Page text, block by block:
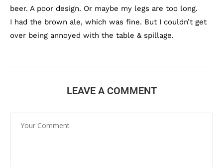
beer. A poor design. Or maybe my legs are too long.
I had the brown ale, which was fine. But I couldn’t get
over being annoyed with the table & spillage.
LEAVE A COMMENT